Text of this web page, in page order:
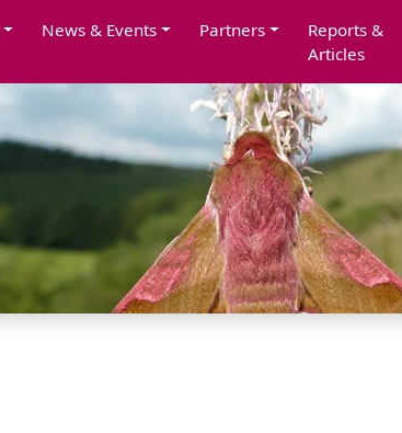
News & Events Partners
Reports &
Articles